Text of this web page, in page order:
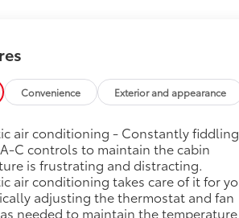
3-piece black hard top, freedom
bag, rear window defroster, and
wiper and washer.
Metallic Clear Coat Paint
Weather Floor Mats ($170 value)
Convenience Exterior and appearance
air conditioning - Constantly fiddling
C controls to maintain the cabin
is frustrating and distracting.
air conditioning takes care of it for
adjusting the thermostat and fan
needed to maintain the